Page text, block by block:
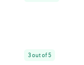
3 out of 5